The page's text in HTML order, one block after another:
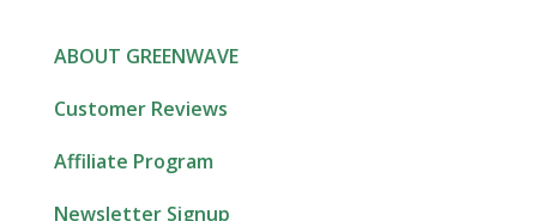
ABOUT GREENWAVE
Customer Reviews
Affiliate Program
Newsletter Signup